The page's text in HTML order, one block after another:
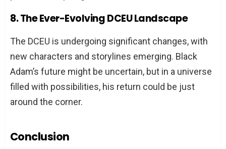
8. The Ever-Evolving DCEU Landscape
The DCEU is undergoing significant changes, with
new characters and storylines emerging. Black
Adam’s future might be uncertain, but in a universe
filled with possibilities, his return could be just
around the corner.
Conclusion